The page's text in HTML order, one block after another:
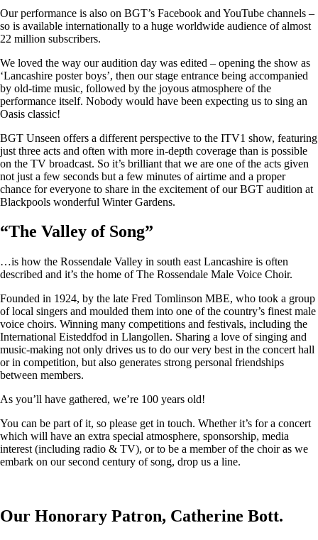
Our performance is also on BGT’s Facebook and YouTube channels –
so is available internationally to a huge worldwide audience of almost
22 million subscribers.
We loved the way our audition day was edited – opening the show as
‘Lancashire poster boys’, then our stage entrance being accompanied
by old-time music, followed by the joyous atmosphere of the
performance itself. Nobody would have been expecting us to sing an
Oasis classic!
BGT Unseen offers a different perspective to the ITV1 show, featuring
just three acts and often with more in-depth coverage than is possible
on the TV broadcast. So it’s brilliant that we are one of the acts given
not just a few seconds but a few minutes of airtime and a proper
chance for everyone to share in the excitement of our BGT audition at
Blackpools wonderful Winter Gardens.
“The Valley of Song”
…is how the Rossendale Valley in south east Lancashire is often
described and it’s the home of The Rossendale Male Voice Choir.
Founded in 1924, by the late Fred Tomlinson MBE, who took a group
of local singers and moulded them into one of the country’s finest male
voice choirs. Winning many competitions and festivals, including the
International Eisteddfod in Llangollen. Sharing a love of singing and
music-making not only drives us to do our very best in the concert hall
or in competition, but also generates strong personal friendships
between members.
As you’ll have gathered, we’re 100 years old!
You can be part of it, so please get in touch. Whether it’s for a concert
which will have an extra special atmosphere, sponsorship, media
interest (including radio & TV), or to be a member of the choir as we
embark on our second century of song, drop us a line.
Our Honorary Patron, Catherine Bott.